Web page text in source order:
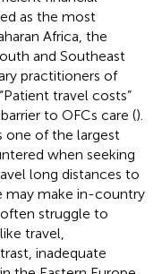
as the most
Africa, the
and Southeast
practitioners of
travel costs”
to OFCs care ().
one of the largest
when seeking
long distances to
may make in-country
struggle to
travel,
inadequate